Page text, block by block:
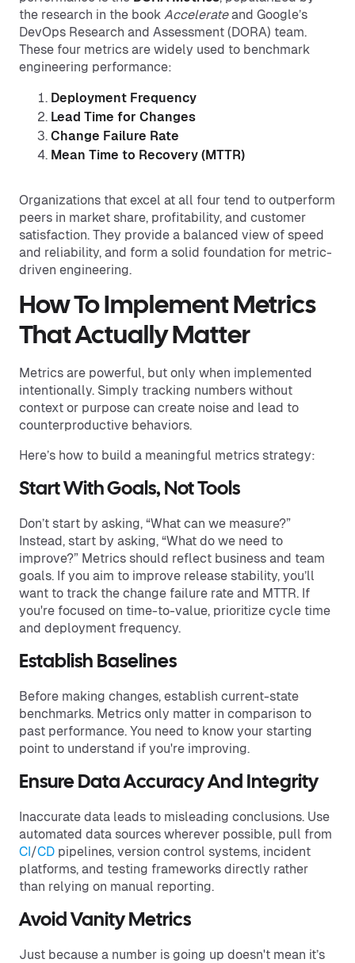
the research in the book Accelerateand Google’s
DevOps Research and Assessment (DORA) team.
These four metrics are widely used to benchmark
engineering performance:
Deployment Frequency
Lead Time for Changes
Change Failure Rate
Mean Time to Recovery (MTTR)
Organizations that excel at all four tend to outperform
peers in market share, profitability, and customer
satisfaction. They provide a balanced view of speed
and reliability, and form a solid foundation for metric-
driven engineering.
How To Implement Metrics
That Actually Matter
Metrics are powerful, but only when implemented
intentionally. Simply tracking numbers without
context or purpose can create noise and lead to
counterproductive behaviors.
Here’s how to build a meaningful metrics strategy:
Start With Goals, Not Tools
Don’t start by asking, “What can we measure?”
Instead, start by asking, “What do we need to
improve?” Metrics should reflect business and team
goals. If you aim to improve release stability, you’ll
want to track the change failure rate and MTTR. If
you're focused on time-to-value, prioritize cycle time
and deployment frequency.
Establish Baselines
Before making changes, establish current-state
benchmarks. Metrics only matter in comparison to
past performance. You need to know your starting
point to understand if you're improving.
Ensure Data Accuracy And Integrity
Inaccurate data leads to misleading conclusions. Use
automated data sources wherever possible, pull from
CI/CD pipelines, version control systems, incident
platforms, and testing frameworks directly rather
than relying on manual reporting.
Avoid Vanity Metrics
Just because a number is going up doesn't mean it’s